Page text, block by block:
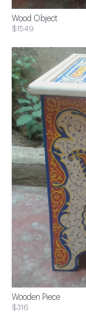
Wood Object
$1549
Wooden Piece
$316